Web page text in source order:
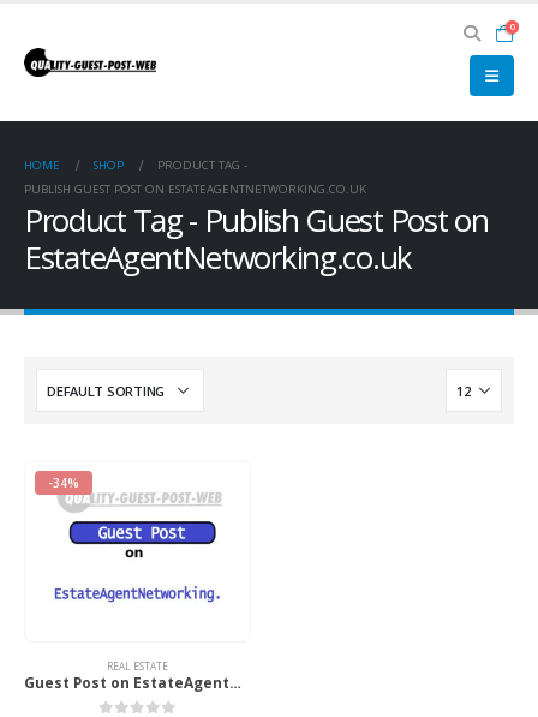
0
HOME SHOP
PRODUCT TAG -
PUBLISH GUEST POST ON ESTATEAGENTNETWORKING.CO.UK
Product Tag - Publish Guest Post on
EstateAgentNetworking.co.uk
-34%
REAL ESTATE
Guest Post on EstateAgentNetworking.co.uk